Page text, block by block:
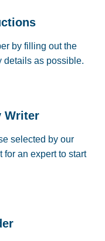
by filling out the
details as possible.
Writer
selected by our
for an expert to start